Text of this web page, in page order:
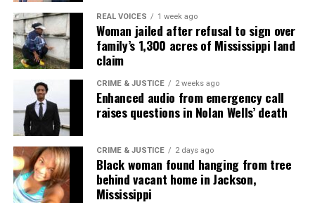
community newsletter serving Neptune, Asbury
Park, and Long Branch, N.J. Over time, it grew into a
nationally recognized Black-owned media outlet. The
publication remains one of the few dedicated to
covering social justice issues. Its honors include
the NAACP Unsung Hero Award and multiple media
innovator awards for excellence in social justice
reporting and communications.
REAL VOICES 1 week ago
Woman jailed after refusal to sign over
family’s 1,300 acres of Mississippi land
claim
CRIME & JUSTICE 2 weeks ago
Enhanced audio from emergency call
raises questions in Nolan Wells’ death
CRIME & JUSTICE 2 days ago
Black woman found hanging from tree
behind vacant home in Jackson,
Mississippi